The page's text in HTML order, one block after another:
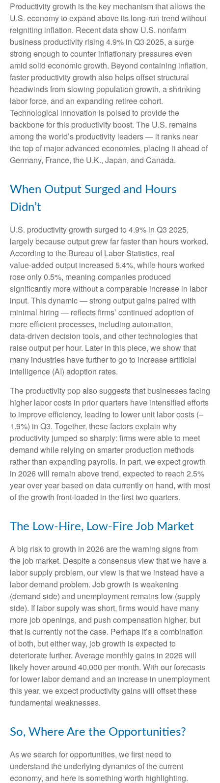
Productivity growth is the key mechanism that allows the
U.S. economy to expand above its long‑run trend without
reigniting inflation. Recent data show U.S. nonfarm
business productivity rising 4.9% in Q3 2025, a surge
strong enough to counter inflationary pressures even
amid solid economic growth. Beyond containing inflation,
faster productivity growth also helps offset structural
headwinds from slowing population growth, a shrinking
labor force, and an expanding retiree cohort.
Technological innovation is poised to provide the
backbone for this productivity boost. The U.S. remains
among the world’s productivity leaders — it ranks near
the top of major advanced economies, placing it ahead of
Germany, France, the U.K., Japan, and Canada.
When Output Surged and Hours
Didn’t
U.S. productivity growth surged to 4.9% in Q3 2025,
largely because output grew far faster than hours worked.
According to the Bureau of Labor Statistics, real
value‑added output increased 5.4%, while hours worked
rose only 0.5%, meaning companies produced
significantly more without a comparable increase in labor
input. This dynamic — strong output gains paired with
minimal hiring — reflects firms’ continued adoption of
more efficient processes, including automation,
data‑driven decision tools, and other technologies that
raise output per hour. Later in this piece, we show that
many industries have further to go to increase artificial
intelligence (AI) adoption rates.
The productivity pop also suggests that businesses facing
higher labor costs in prior quarters have intensified efforts
to improve efficiency, leading to lower unit labor costs (–
1.9%) in Q3. Together, these factors explain why
productivity jumped so sharply: firms were able to meet
demand while relying on smarter production methods
rather than expanding payrolls. In part, we expect growth
in 2026 will remain above trend, expected to reach 2.5%
year over year based on data currently on hand, with most
of the growth front-loaded in the first two quarters.
The Low-Hire, Low-Fire Job Market
A big risk to growth in 2026 are the warning signs from
the job market. Despite a consensus view that we have a
labor supply problem, our view is that we instead have a
labor demand problem. Job growth is weakening
(demand side) and unemployment remains low (supply
side). If labor supply was short, firms would have many
more job openings, and push compensation higher, but
that is currently not the case. Perhaps it’s a combination
of both, but either way, job growth is expected to
deteriorate further. Average monthly gains in 2026 will
likely hover around 40,000 per month. With our forecasts
for lower labor demand and an increase in unemployment
this year, we expect productivity gains will offset these
fundamental weaknesses.
So, Where Are the Opportunities?
As we search for opportunities, we first need to
understand the underlying dynamics of the current
economy, and here is something worth highlighting.